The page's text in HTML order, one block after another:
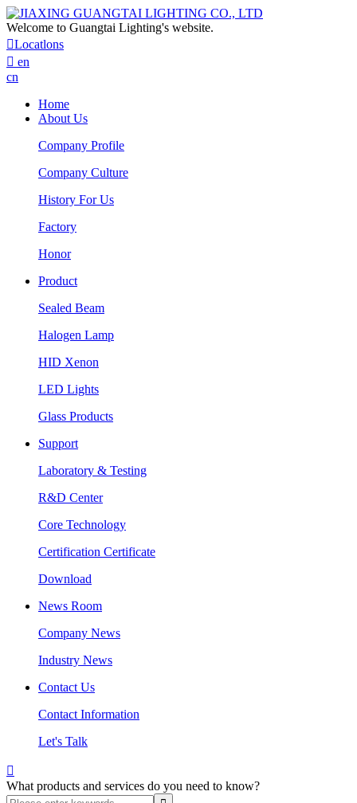
Welcome to Guangtai Lighting's website.
Locatlons
 en
cn
Home
About Us
Company Profile
Company Culture
History For Us
Factory
Honor
Product
Sealed Beam
Halogen Lamp
HID Xenon
LED Lights
Glass Products
Support
Laboratory & Testing
R&D Center
Core Technology
Certification Certificate
Download
News Room
Company News
Industry News
Contact Us
Contact Information
Let's Talk

What products and services do you need to know?